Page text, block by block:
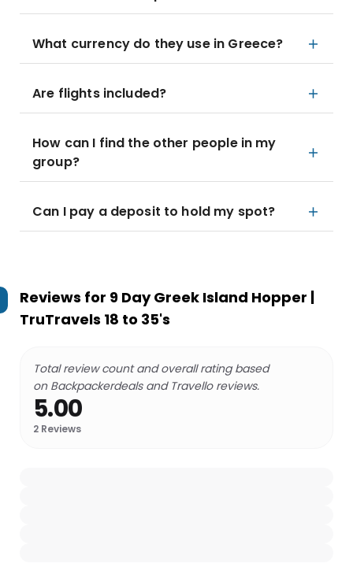
What currency do they use in Greece?
Are flights included?
How can I find the other people in my
group?
Can I pay a deposit to hold my spot?
Reviews for 9 Day Greek Island Hopper |
TruTravels 18 to 35's
Total review count and overall rating based
on Backpackerdeals and Travello reviews.
5.00
2 Reviews